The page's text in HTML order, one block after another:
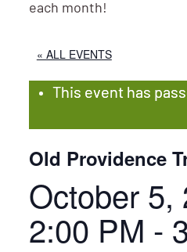
each month!
« ALL EVENTS
This event has
Old Providence
October 5,
2:00 PM -